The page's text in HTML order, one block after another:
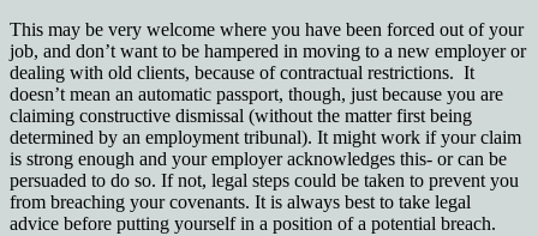
This may be very welcome where you have been forced out of your
job, and don’t want to be hampered in moving to a new employer or
dealing with old clients, because of contractual restrictions. It
doesn’t mean an automatic passport, though, just because you are
claiming constructive dismissal (without the matter first being
determined by an employment tribunal). It might work if your claim
is strong enough and your employer acknowledges this- or can be
persuaded to do so. If not, legal steps could be taken to prevent you
from breaching your covenants. It is always best to take legal
advice before putting yourself in a position of a potential breach.